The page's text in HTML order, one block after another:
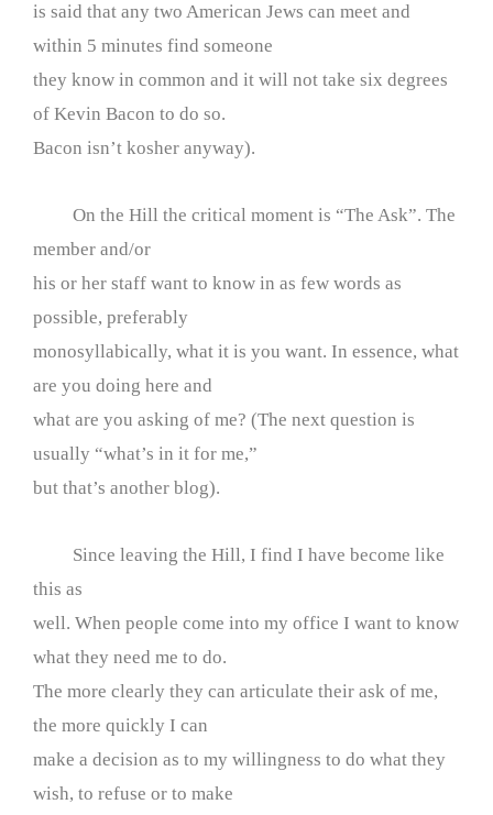
is said that any two American Jews can meet and
within 5 minutes find someone
they know in common and it will not take six degrees
of Kevin Bacon to do so.
Bacon isn’t kosher anyway).
On the Hill the critical moment is “The Ask”. The
member and/or
his or her staff want to know in as few words as
possible, preferably
monosyllabically, what it is you want. In essence, what
are you doing here and
what are you asking of me? (The next question is
usually “what’s in it for me,”
but that’s another blog).
Since leaving the Hill, I find I have become like
this as
well. When people come into my office I want to know
what they need me to do.
The more clearly they can articulate their ask of me,
the more quickly I can
make a decision as to my willingness to do what they
wish, to refuse or to make